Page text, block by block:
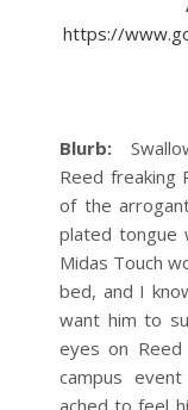
https://
Blurb:
Reed freaking
of the
plated tongue
Midas Touch
bed, and I
want him to
eyes on
campus
ached to feel